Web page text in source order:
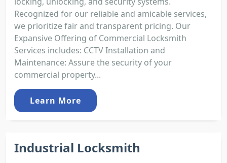
Recognized for our reliable and amicable services,
we prioritize fair and transparent pricing. Our
Expansive Offering of Commercial Locksmith
Services includes: CCTV Installation and
Maintenance: Assure the security of your
commercial property...
Learn More
Industrial Locksmith